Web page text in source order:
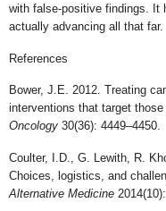
with false-positive findings. It
actually advancing all that far.
References
Bower, J.E. 2012. Treating
interventions that target
Oncology 30(36): 4449–4450.
Coulter, I.D., G. Lewith, R.
Choices, logistics, and
Alternative Medicine